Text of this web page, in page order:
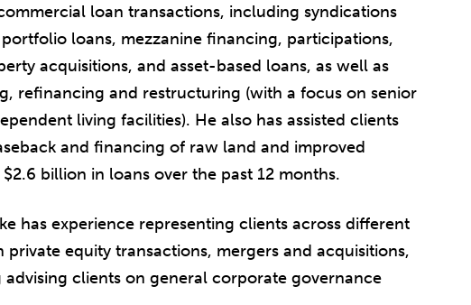
loan transactions, including syndications
loans, mezzanine financing, participations,
acquisitions, and asset-based loans, as well as
refinancing and restructuring (with a focus on senior
living facilities). He also has assisted clients
and financing of raw land and improved
billion in loans over the past 12 months.
has experience representing clients across different
equity transactions, mergers and acquisitions,
clients on general corporate governance